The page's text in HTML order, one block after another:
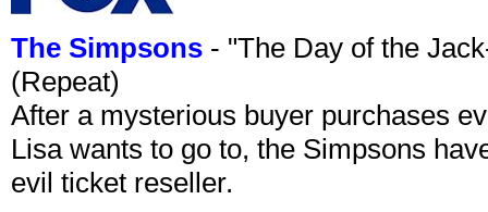
The Simpsons - "The Day of the
(Repeat)
After a mysterious buyer purchases
Lisa wants to go to, the Simpsons
evil ticket reseller.